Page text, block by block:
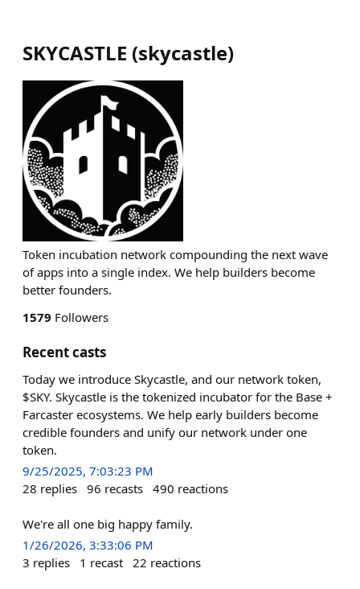
SKYCASTLE (skycastle)
Token incubation network compounding the next wave
of apps into a single index. We help builders become
better founders.
1579 Followers
Recent casts
Today we introduce Skycastle, and our network token,
$SKY. Skycastle is the tokenized incubator for the Base +
Farcaster ecosystems. We help early builders become
credible founders and unify our network under one
token.
9/25/2025, 7:03:23 PM
28 replies 96 recasts 490 reactions
We're all one big happy family.
1/26/2026, 3:33:06 PM
3 replies 1 recast 22 reactions